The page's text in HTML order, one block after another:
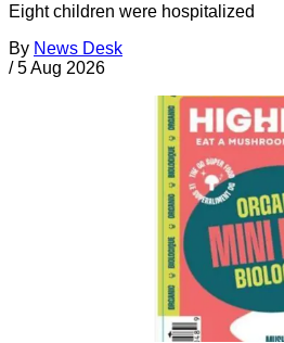
Eight children were hospitalized
By News Desk
/ 5 Aug 2026